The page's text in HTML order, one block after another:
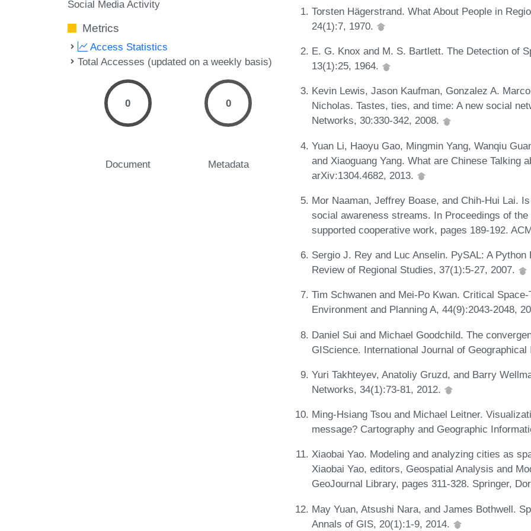
Social Media Activity
Metrics
Access Statistics
Total Accesses (updated on a weekly basis)
0
Document
0
Metadata
Torsten Hägerstrand. What About People in
24(1):7, 1970.
E. G. Knox and M. S. Bartlett. The Detection of
13(1):25, 1964.
Kevin Lewis, Jason Kaufman, Gonzalez A.
Nicholas. Tastes, ties, and time: A new social
Networks, 30:330-342, 2008.
Yuan Li, Haoyu Gao, Mingmin Yang, Wanqiu
and Xiaoguang Yang. What are Chinese Talking
arXiv:1304.4682, 2013.
Mor Naaman, Jeffrey Boase, and Chih-Hui Lai.
social awareness streams. In Proceedings of
supported cooperative work, pages 189-192.
Sergio J. Rey and Luc Anselin. PySAL: A
Review of Regional Studies, 37(1):5-27, 2007.
Tim Schwanen and Mei-Po Kwan. Critical
Environment and Planning A, 44(9):2043-2048,
Daniel Sui and Michael Goodchild. The
GIScience. International Journal of
Yuri Takhteyev, Anatoliy Gruzd, and Barry
Networks, 34(1):73-81, 2012.
Ming-Hsiang Tsou and Michael Leitner.
message? Cartography and Geographic
Xiaobai Yao. Modeling and analyzing cities as
Xiaobai Yao, editors, Geospatial Analysis and
GeoJournal Library, pages 311-328. Springer,
May Yuan, Atsushi Nara, and James Bothwell.
Annals of GIS, 20(1):1-9, 2014.